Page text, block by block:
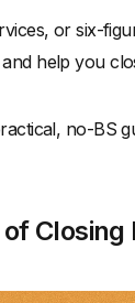
or six-
help you
no-BS